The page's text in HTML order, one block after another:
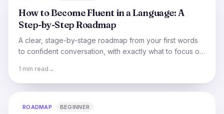
How to Become Fluent in a Language: A
Step-by-Step Roadmap
A clear, stage-by-stage roadmap from your first words
to confident conversation, with exactly what to focus on
1 min read →
ROADMAP BEGINNER